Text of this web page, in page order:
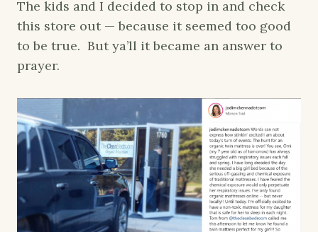
The kids and I decided to stop in and check
this store out — because it seemed too good
to be true. But ya’ll it became an answer to
prayer.